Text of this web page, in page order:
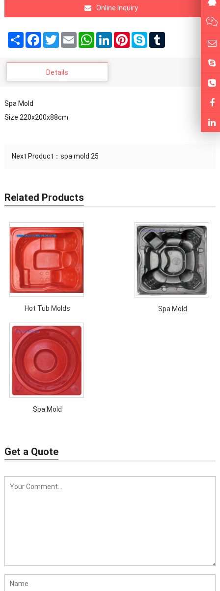
Online Inquiry
ShareFacebookTwitterEmail WhatsApp
LinkedInPinterest
SkypeTumblr
Details
Spa Mold
Size 220x200x88cm
Next Product： spa mold 25
Related Products
Hot Tub Molds Spa Mold
Spa Mold
Get a Quote